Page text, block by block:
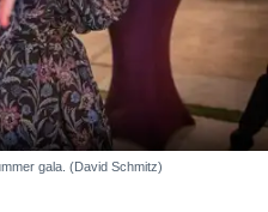
gala. (David Schmitz)